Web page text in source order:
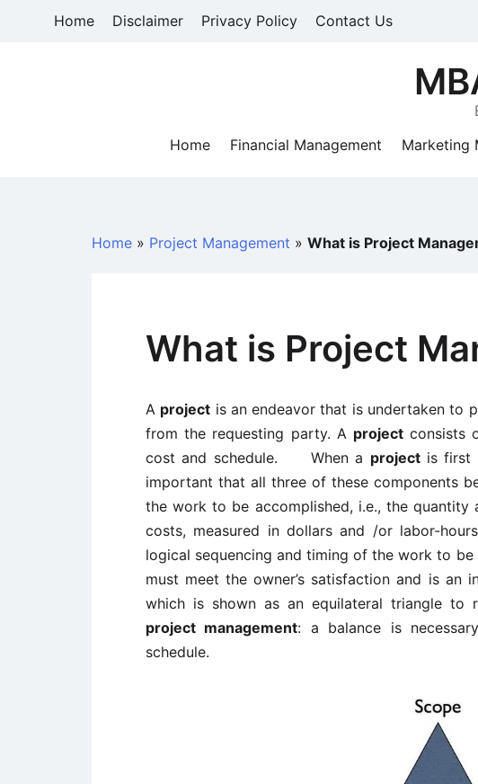
Home Disclaimer Privacy Policy Contact Us
Home
Financial Management Marketing
Home » Project Management » What is Project
What is Project
A project is an endeavor that is undertaken to
from the requesting party. A projectconsists
cost and schedule. When a projectis first
important that all three of these components
the work to be accomplished, i.e., the
costs, measured in dollars and /or labor-
logical sequencing and timing of the work to
must meet the owner’s satisfaction and is an
which is shown as an equilateral triangle to
project management: a balance is
schedule.